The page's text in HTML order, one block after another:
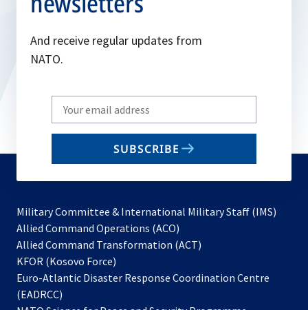
And receive regular updates from
NATO.
Write
your
email
SUBSCRIBE
Military Committee & International Military Staff (IMS)
Allied Command Operations (ACO)
in
new
Allied Command Transformation (ACT)
a
KFOR (Kosovo Force)
in
Euro-Atlantic Disaster Response Coordination Centre
(EADRCC)